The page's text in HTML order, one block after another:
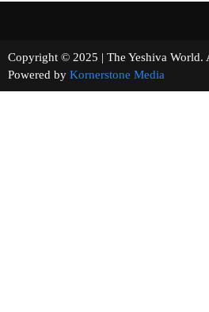
Copyright © 2025 | The Yeshiva
Powered by Kornerstone Media